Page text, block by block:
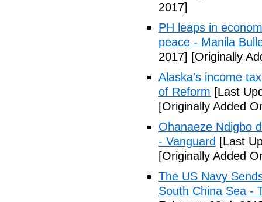
2017]
PH leaps in
peace - Manila
2017] [Originally
Alaska's income
of Reform [Last
[Originally Added
Ohanaeze Ndigbo
- Vanguard [Last
[Originally Added
The US Navy
South China Sea -